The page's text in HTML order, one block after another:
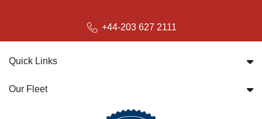
+44-203 627 2111
Quick Links
Our Fleet